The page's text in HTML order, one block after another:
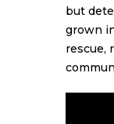
but
grown
rescue,